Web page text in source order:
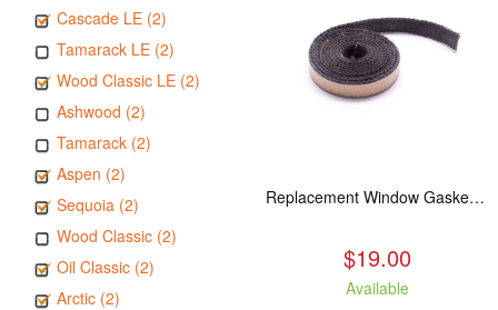
Cascade LE (2)
Tamarack LE (2)
Wood Classic LE (2)
Ashwood (2)
Tamarack (2)
Aspen (2)
Sequoia (2)
Wood Classic (2)
Oil Classic (2)
Arctic (2)
Replacement Window Gasket for all Kuma Stoves, 5 feet
$19.00
Available